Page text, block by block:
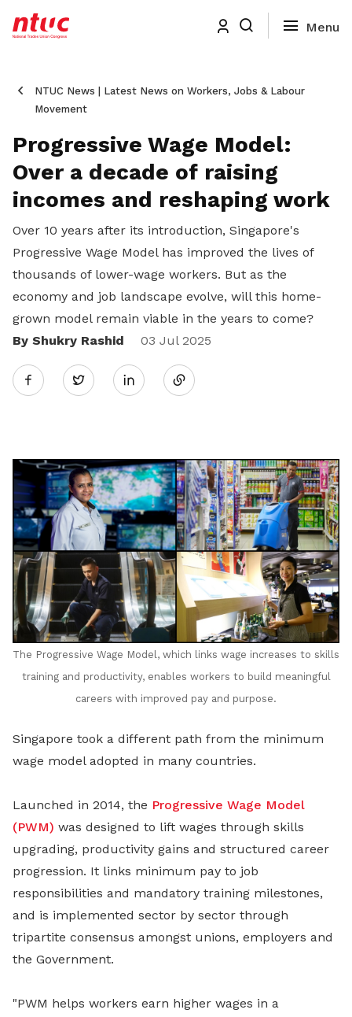
NTUC News | Latest News on Workers, Jobs & Labour
Movement
Progressive Wage Model:
Over a decade of raising
incomes and reshaping work
Over 10 years after its introduction, Singapore's
Progressive Wage Model has improved the lives of
thousands of lower-wage workers. But as the
economy and job landscape evolve, will this home-
grown model remain viable in the years to come?
By Shukry Rashid
03 Jul 2025
Twitter
Share
LinkedIn
The Progressive Wage Model, which links wage increases to skills
training and productivity, enables workers to build meaningful
careers with improved pay and purpose.
Singapore took a different path from the minimum
wage model adopted in many countries.
Launched in 2014, the Progressive Wage Model
(PWM) was designed to lift wages through skills
upgrading, productivity gains and structured career
progression. It links minimum pay to job
responsibilities and mandatory training milestones,
and is implemented sector by sector through
tripartite consensus amongst unions, employers and
the Government.
"PWM helps workers earn higher wages in a